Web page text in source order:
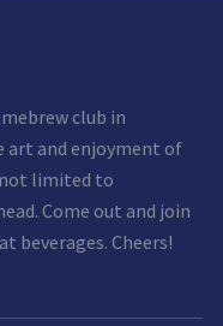
club in
art and enjoyment of
limited to
Come out and join
beverages. Cheers!